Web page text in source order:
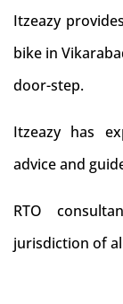
Itzeazy
bike in
door-step.
Itzeazy has
advice and
RTO
jurisdiction of